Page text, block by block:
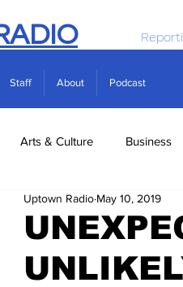
Staff About Podcast
Arts & Culture Business
Real Estate Science
Uptown Radio May 10, 2019